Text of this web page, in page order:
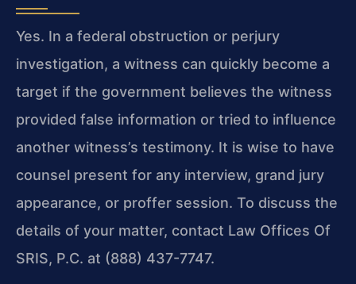
Yes. In a federal obstruction or perjury
investigation, a witness can quickly become a
target if the government believes the witness
provided false information or tried to influence
another witness’s testimony. It is wise to have
counsel present for any interview, grand jury
appearance, or proffer session. To discuss the
details of your matter, contact Law Offices Of
SRIS, P.C. at (888) 437-7747.